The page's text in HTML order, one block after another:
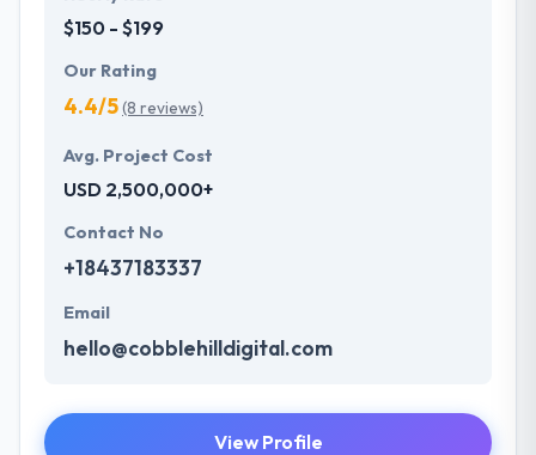
$150 - $199
Our Rating
4.4/5(8 reviews)
Avg. Project Cost
USD 2,500,000+
Contact No
+18437183337
Email
hello@cobblehilldigital.com
View Profile